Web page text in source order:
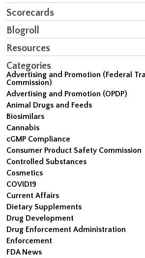
Scorecards
Blogroll
Resources
Categories
Advertising and Promotion (Federal
Commission)
Advertising and Promotion (OPDP)
Animal Drugs and Feeds
Biosimilars
Cannabis
cGMP Compliance
Consumer Product Safety Commission
Controlled Substances
Cosmetics
COVID19
Current Affairs
Dietary Supplements
Drug Development
Drug Enforcement Administration
Enforcement
FDA News